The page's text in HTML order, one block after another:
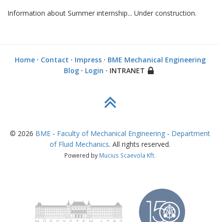
Information about Summer internship... Under construction.
Home· Contact · Impress· BME Mechanical Engineering
Blog· Login · INTRANET
© 2026 BME - Faculty of Mechanical Engineering - Department
of Fluid Mechanics. All rights reserved.
Powered by Mucius Scaevola Kft.